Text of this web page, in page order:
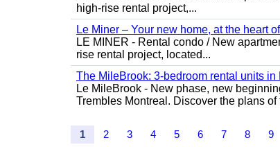
high-rise rental project,...
Le Miner – Your new home, at the heart
LE MINER - Rental condo / New
rise rental project, located...
The MileBrook: 3-bedroom rental units in
Le MileBrook - New phase, new
Trembles Montreal. Discover the plans of
1 2 3 4 5 6 7 8 9